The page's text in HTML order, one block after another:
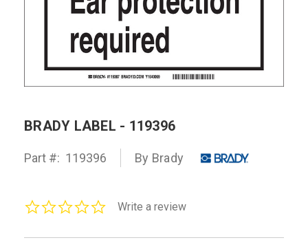
BRADY LABEL - 119396
Part #: 119396 By Brady
0.0Write a review